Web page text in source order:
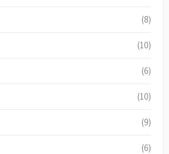
(8)
(10)
(6)
(10)
(9)
(6)